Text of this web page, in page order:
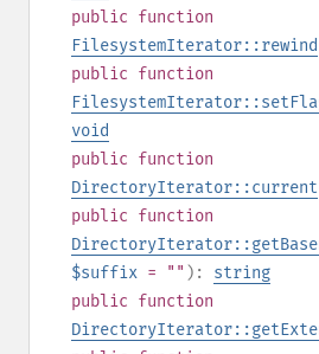
public function
FilesystemIterator::rewind
public function
void
public function
DirectoryIterator::current
public function
$suffix = "" ): string
public function